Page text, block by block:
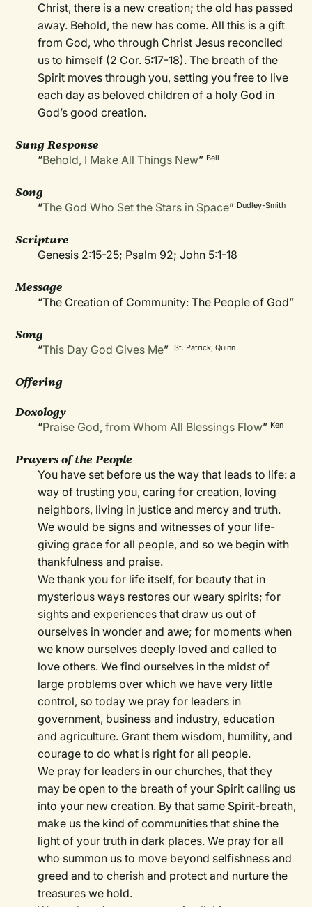
Christ, there is a new creation; the old has passed
away. Behold, the new has come. All this is a gift
from God, who through Christ Jesus reconciled
us to himself (2 Cor. 5:17-18). The breath of the
Spirit moves through you, setting you free to live
each day as beloved children of a holy God in
God’s good creation.
Sung Response
“Behold, I Make All Things New” Bell
Song
“The God Who Set the Stars in Space” Dudley-Smith
Scripture
Genesis 2:15-25; Psalm 92; John 5:1-18
Message
“The Creation of Community: The People of God”
Song
“This Day God Gives Me”St. Patrick, Quinn
Offering
Doxology
“Praise God, from Whom All Blessings Flow” Ken
Prayers of the People
You have set before us the way that leads to life: a
way of trusting you, caring for creation, loving
neighbors, living in justice and mercy and truth.
We would be signs and witnesses of your life-
giving grace for all people, and so we begin with
thankfulness and praise.
We thank you for life itself, for beauty that in
mysterious ways restores our weary spirits; for
sights and experiences that draw us out of
ourselves in wonder and awe; for moments when
we know ourselves deeply loved and called to
love others. We find ourselves in the midst of
large problems over which we have very little
control, so today we pray for leaders in
government, business and industry, education
and agriculture. Grant them wisdom, humility, and
courage to do what is right for all people.
We pray for leaders in our churches, that they
may be open to the breath of your Spirit calling us
into your new creation. By that same Spirit-breath,
make us the kind of communities that shine the
light of your truth in dark places. We pray for all
who summon us to move beyond selfishness and
greed and to cherish and protect and nurture the
treasures we hold.